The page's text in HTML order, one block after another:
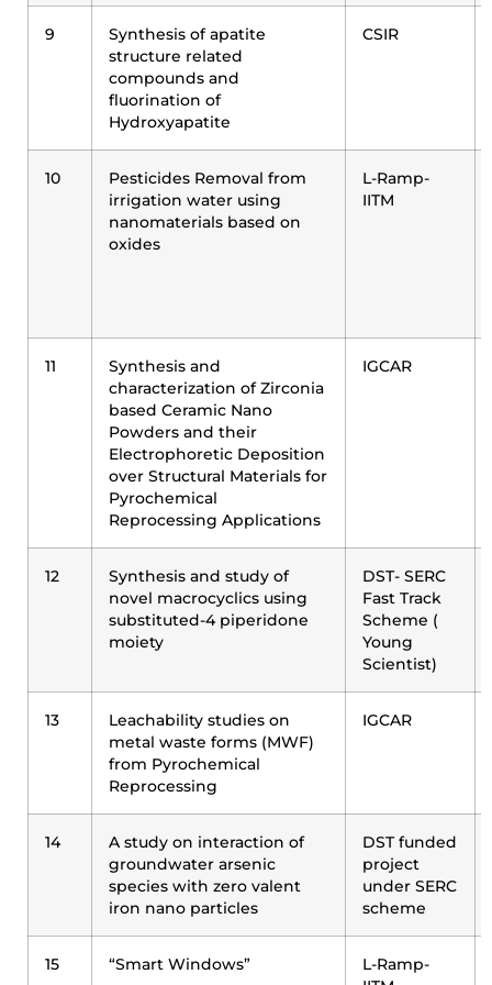
9
Synthesis of apatite
structure related
compounds and
fluorination of
Hydroxyapatite
CSIR
10
Pesticides Removal from
irrigation water using
nanomaterials based on
oxides
L-Ramp-
IITM
11
Synthesis and
characterization of Zirconia
based Ceramic Nano
Powders and their
Electrophoretic Deposition
over Structural Materials for
Pyrochemical
Reprocessing Applications
IGCAR
12
Synthesis and study of
novel macrocyclics using
substituted-4 piperidone
moiety
DST- SERC
Fast Track
Scheme (
Young
Scientist)
13
Leachability studies on
metal waste forms (MWF)
from Pyrochemical
Reprocessing
IGCAR
14
A study on interaction of
groundwater arsenic
species with zero valent
iron nano particles
DST funded
project
under SERC
scheme
15 “Smart Windows”
L-Ramp-